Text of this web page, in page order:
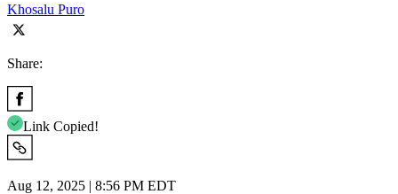
Khosalu Puro
Share:
Link Copied!
Aug 12, 2025 | 8:56 PM EDT